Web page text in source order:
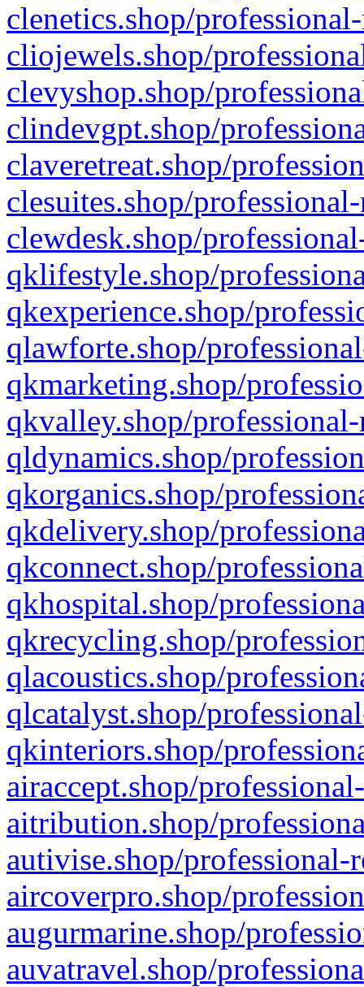
clenetics.shop/
cliojewels.shop/
clevyshop.shop/
clindevgpt.shop/
claveretreat.shop/
clesuites.shop/
clewdesk.shop/
qklifestyle.shop/
qkexperience.shop/
qlawforte.shop/
qkmarketing.shop/
qkvalley.shop/
qldynamics.shop/
qkorganics.shop/
qkdelivery.shop/
qkconnect.shop/
qkhospital.shop/
qkrecycling.shop/
qlacoustics.shop/
qlcatalyst.shop/
qkinteriors.shop/
airaccept.shop/
aitribution.shop/
autivise.shop/professional-
aircoverpro.shop/
augurmarine.shop/
auvatravel.shop/